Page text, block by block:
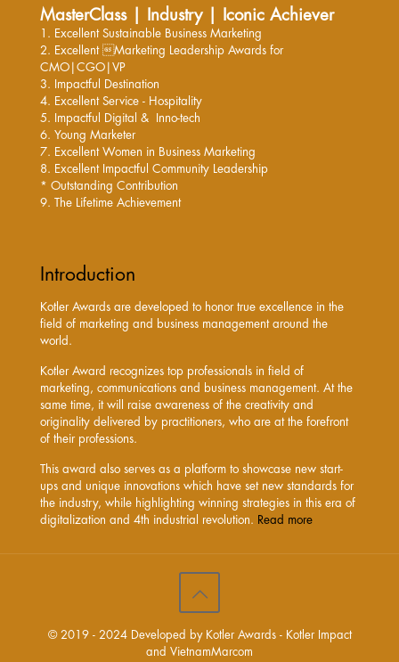
MasterClass | Industry | Iconic Achiever
1. Excellent Sustainable Business Marketing
2. Excellent Marketing Leadership Awards for
CMO|CGO|VP
3. Impactful Destination
4. Excellent Service - Hospitality
5. Impactful Digital & Inno-tech
6. Young Marketer
7. Excellent Women in Business Marketing
8. Excellent Impactful Community Leadership
* Outstanding Contribution
9. The Lifetime Achievement
Introduction
Kotler Awards are developed to honor true excellence in the
field of marketing and business management around the
world.
Kotler Award recognizes top professionals in field of
marketing, communications and business management. At the
same time, it will raise awareness of the creativity and
originality delivered by practitioners, who are at the forefront
of their professions.
This award also serves as a platform to showcase new start-
ups and unique innovations which have set new standards for
the industry, while highlighting winning strategies in this era of
digitalization and 4th industrial revolution. Read more
© 2019 - 2024 Developed by Kotler Awards - Kotler Impact
and VietnamMarcom